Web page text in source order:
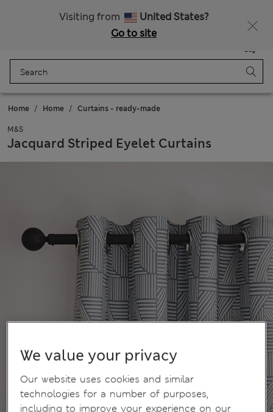
Visiting from
United States?
Go to site
Bag
Home Home Curtains - ready-made
M&S
Jacquard Striped Eyelet Curtains
We value your privacy
Our website uses cookies and similar
technologies for a number of purposes,
including to improve your experience on our